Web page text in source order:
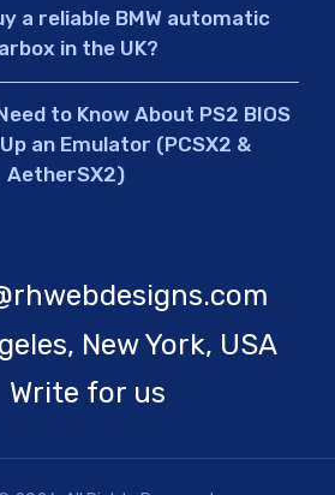
a reliable BMW automatic
in the UK?
to Know About PS2 BIOS
an Emulator (PCSX2 &
AetherSX2)
New York, USA
Write for us